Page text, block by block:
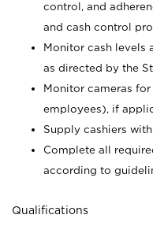
control, and
and cash control
Monitor cash levels
as directed by the
Monitor cameras
employees), if
Supply cashiers
Complete all
according to
Qualifications